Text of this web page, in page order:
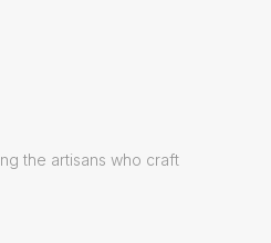
the artisans who craft